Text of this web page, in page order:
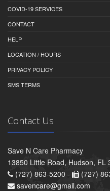
COVID-19 SERVICES
CONTACT
HELP
LOCATION / HOURS
PRIVACY POLICY
SMS TERMS
Contact Us
Save N Care Pharmacy
13850 Little Road, Hudson, FL
(727) 863-5200 -
(727)
savencare@gmail.com